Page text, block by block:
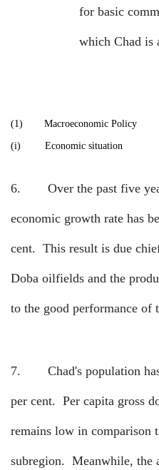
for basic
which Chad is
(1) Macroeconomic Policy
(i) Economic situation
6. Over the past five
economic growth rate has
cent. This result is due
Doba oilfields and the
to the good performance of
7. Chad's population
per cent. Per capita gross
remains low in comparison
subregion. Meanwhile, the